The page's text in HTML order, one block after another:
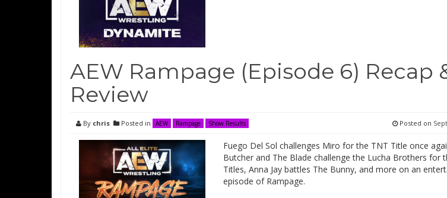
AEW Rampage (Episode 6) Recap
Review
By chris Posted in AEW Rampage Show Results Posted on
Fuego Del Sol challenges Miro for the TNT Title once
Butcher and The Blade challenge the Lucha Brothers for
Titles, Anna Jay battles The Bunny, and more on an
episode of Rampage.